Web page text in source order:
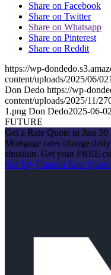
Share on Facebook
Share on Twitter
Share on Whatsapp
Share on Pinterest
Share on Reddit
https://wp-
content/uploads/2025/06/
Don Dedo https://wp-
content/uploads/2025/11/
1.png Don Dedo2025-06-
FUTURE
Get a Rate Quote in Just 30
Mortgage rates change
situation. Get your FREE
Get My Custom Rate